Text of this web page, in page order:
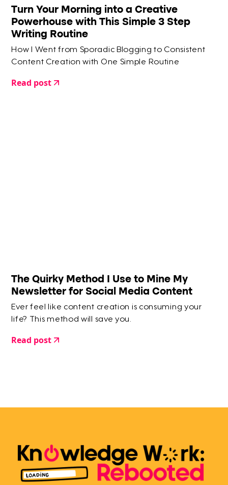
Turn Your Morning into a Creative
Powerhouse with This Simple 3 Step
Writing Routine
How I Went from Sporadic Blogging to Consistent
Content Creation with One Simple Routine
Read post
The Quirky Method I Use to Mine My
Newsletter for Social Media Content
Ever feel like content creation is consuming your
life? This method will save you.
Read post